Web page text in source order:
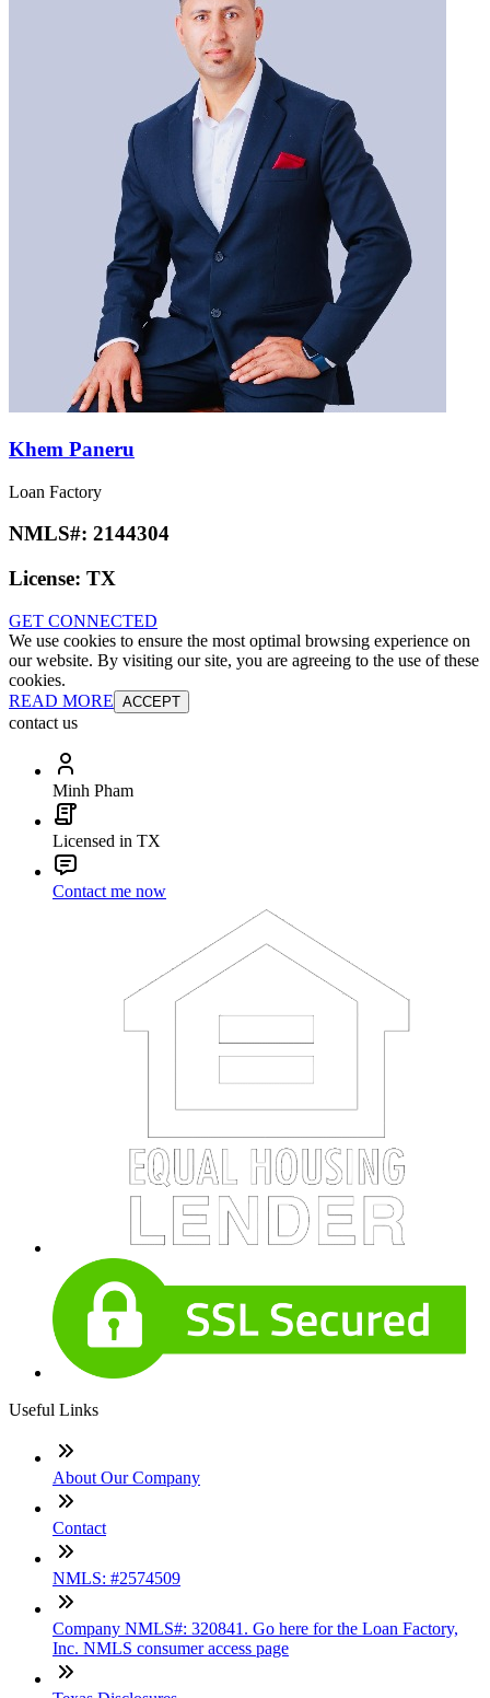
Khem Paneru
Loan Factory
NMLS#: 2144304
License: TX
GET CONNECTED
We use cookies to ensure the most optimal browsing experience on
our website. By visiting our site, you are agreeing to the use of these
cookies.
READ MORE ACCEPT
contact us
Minh Pham
Licensed in TX
Contact me now
Useful Links
About Our Company
Contact
NMLS: #2574509
Company NMLS#: 320841. Go here for the Loan Factory,
Inc. NMLS consumer access page